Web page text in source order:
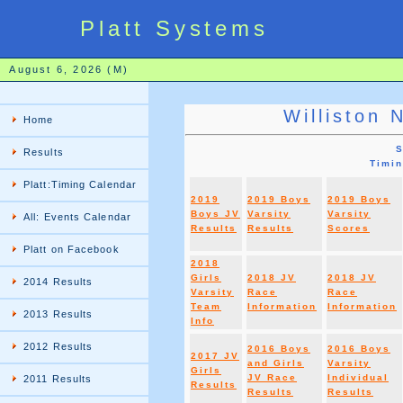
Platt Systems
August 6, 2026 (M)
Home
Results
Platt:Timing Calendar
All: Events Calendar
Platt on Facebook
2014 Results
2013 Results
2012 Results
2011 Results
Williston
2019
Boys JV
Results
2019 Boys
Varsity
Results
2019 Boys
Varsity
Scores
2018
Girls
Varsity
Team
Info
2018 JV
Race
Information
2018 JV
Race
Information
2017 JV
Girls
Results
2016 Boys
and Girls
JV Race
Results
2016 Boys
Varsity
Individual
Results